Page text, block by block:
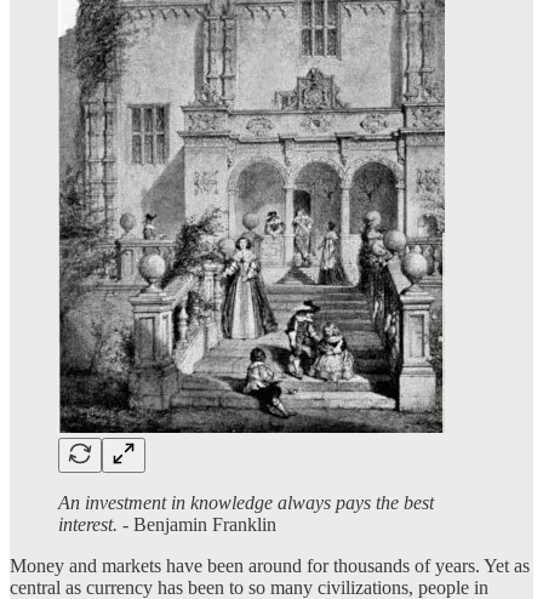
An investment in knowledge always pays the best
interest. - Benjamin Franklin
Money and markets have been around for thousands of years. Yet as
central as currency has been to so many civilizations, people in